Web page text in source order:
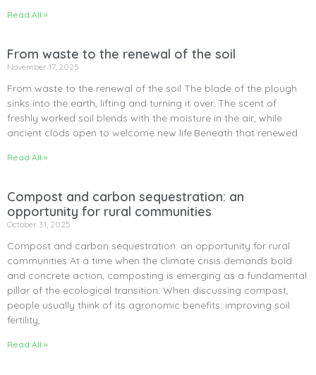
Read All »
From waste to the renewal of the soil
November 17, 2025
From waste to the renewal of the soil The blade of the plough
sinks into the earth, lifting and turning it over. The scent of
freshly worked soil blends with the moisture in the air, while
ancient clods open to welcome new life.Beneath that renewed
Read All »
Compost and carbon sequestration: an
opportunity for rural communities
October 31, 2025
Compost and carbon sequestration: an opportunity for rural
communities At a time when the climate crisis demands bold
and concrete action, composting is emerging as a fundamental
pillar of the ecological transition. When discussing compost,
people usually think of its agronomic benefits: improving soil
fertility,
Read All »